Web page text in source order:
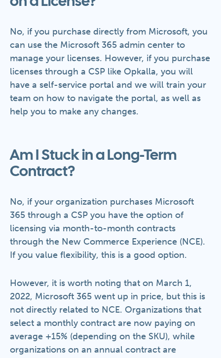
No, if you purchase directly from Microsoft, you
can use the Microsoft 365 admin center to
manage your licenses. However, if you purchase
licenses through a CSP like Opkalla, you will
have a self-service portal and we will train your
team on how to navigate the portal, as well as
help you to make any changes.
Am I Stuck in a Long-Term
Contract?
No, if your organization purchases Microsoft
365 through a CSP you have the option of
licensing via month-to-month contracts
through the New Commerce Experience (NCE).
If you value flexibility, this is a good option.
However, it is worth noting that on March 1,
2022, Microsoft 365 went up in price, but this is
not directly related to NCE. Organizations that
select a monthly contract are now paying on
average +15% (depending on the SKU), while
organizations on an annual contract are